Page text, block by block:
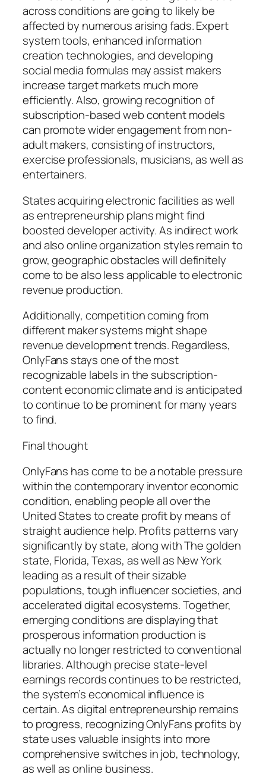
across conditions are going to likely be
affected by numerous arising fads. Expert
system tools, enhanced information
creation technologies, and developing
social media formulas may assist makers
increase target markets much more
efficiently. Also, growing recognition of
subscription-based web content models
can promote wider engagement from non-
adult makers, consisting of instructors,
exercise professionals, musicians, as well as
entertainers.
States acquiring electronic facilities as well
as entrepreneurship plans might find
boosted developer activity. As indirect work
and also online organization styles remain to
grow, geographic obstacles will definitely
come to be also less applicable to electronic
revenue production.
Additionally, competition coming from
different maker systems might shape
revenue development trends. Regardless,
OnlyFans stays one of the most
recognizable labels in the subscription-
content economic climate and is anticipated
to continue to be prominent for many years
to find.
Final thought
OnlyFans has come to be a notable pressure
within the contemporary inventor economic
condition, enabling people all over the
United States to create profit by means of
straight audience help. Profits patterns vary
significantly by state, along with The golden
state, Florida, Texas, as well as New York
leading as a result of their sizable
populations, tough influencer societies, and
accelerated digital ecosystems. Together,
emerging conditions are displaying that
prosperous information production is
actually no longer restricted to conventional
libraries. Although precise state-level
earnings records continues to be restricted,
the system’s economical influence is
certain. As digital entrepreneurship remains
to progress, recognizing OnlyFans profits by
state uses valuable insights into more
comprehensive switches in job, technology,
as well as online business.